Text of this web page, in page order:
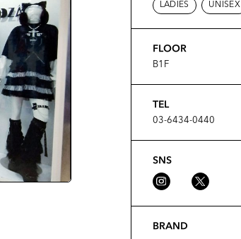
LADIES UNISEX
FLOOR
B1F
TEL
03-6434-0440
SNS
BRAND